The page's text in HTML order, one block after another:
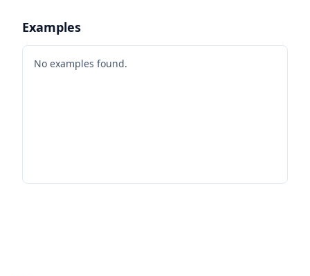
Examples
No examples found.